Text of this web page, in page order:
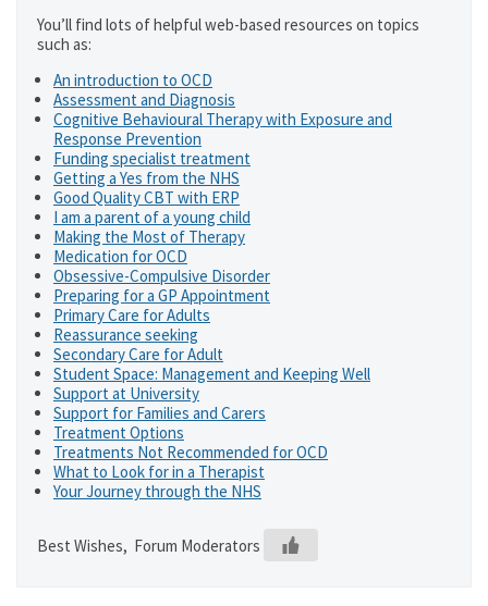
You’ll find lots of helpful web-based resources on topics
such as:
An introduction to OCD
Assessment and Diagnosis
Cognitive Behavioural Therapy with Exposure and
Response Prevention
Funding specialist treatment
Getting a Yes from the NHS
Good Quality CBT with ERP
I am a parent of a young child
Making the Most of Therapy
Medication for OCD
Obsessive-Compulsive Disorder
Preparing for a GP Appointment
Primary Care for Adults
Reassurance seeking
Secondary Care for Adult
Student Space: Management and Keeping Well
Support at University
Support for Families and Carers
Treatment Options
Treatments Not Recommended for OCD
What to Look for in a Therapist
Your Journey through the NHS
Best Wishes, Forum Moderators